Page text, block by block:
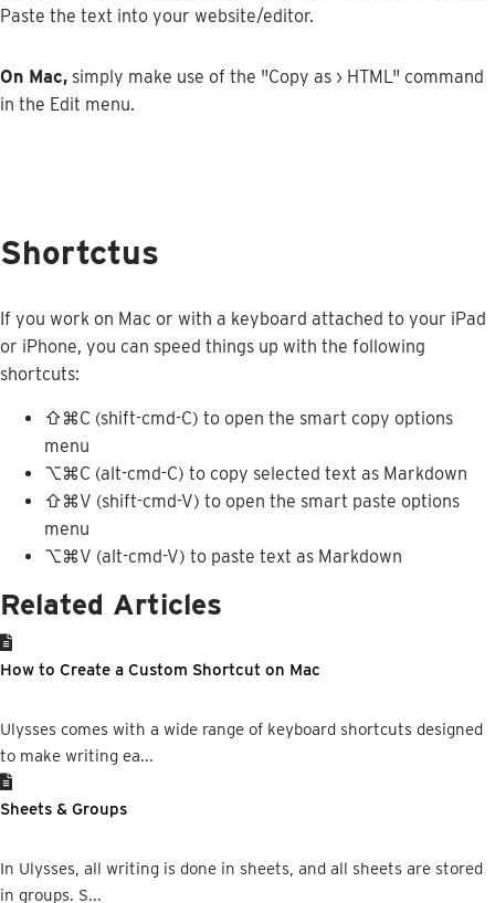
Paste the text into your website/editor.
On Mac, simply make use of the "Copy as › HTML" command
in the Edit menu.
Shortctus
If you work on Mac or with a keyboard attached to your iPad
or iPhone, you can speed things up with the following
shortcuts:
⇧⌘C (shift-cmd-C) to open the smart copy options
menu
⌥⌘C (alt-cmd-C) to copy selected text as Markdown
⇧⌘V (shift-cmd-V) to open the smart paste options
menu
⌥⌘V (alt-cmd-V) to paste text as Markdown
Related Articles
How to Create a Custom Shortcut on Mac
Ulysses comes with a wide range of keyboard shortcuts designed
to make writing ea...
Sheets & Groups
In Ulysses, all writing is done in sheets, and all sheets are stored
in groups. S...